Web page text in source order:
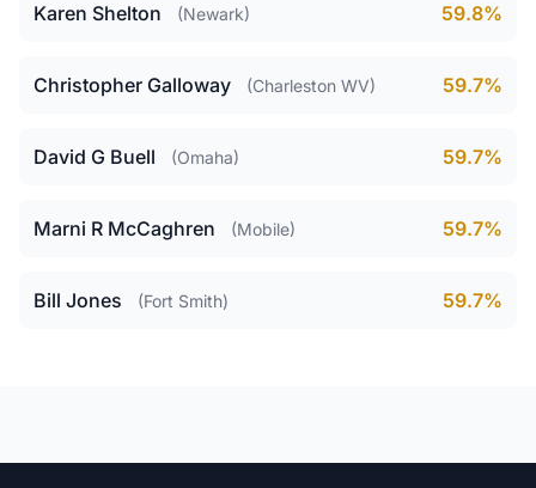
Karen Shelton (Newark) 59.8%
Christopher Galloway (Charleston WV) 59.7%
David G Buell (Omaha) 59.7%
Marni R McCaghren (Mobile) 59.7%
Bill Jones (Fort Smith) 59.7%